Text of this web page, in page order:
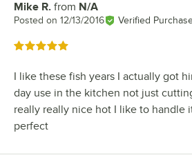
Review by
Mike R. from N/A
Posted on 12/13/2016 Verified
Rated 5 out of 5 stars
I like these fish years I actually got
day use in the kitchen not just
really really nice hot I like to handle
perfect